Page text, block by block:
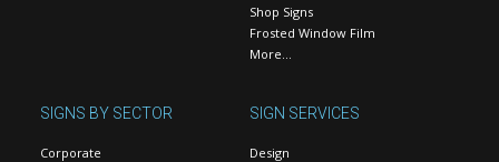
Shop Signs
Frosted Window Film
More…
SIGNS BY SECTOR
Corporate
SIGN SERVICES
Design